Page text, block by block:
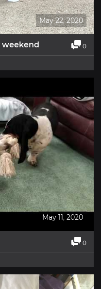
May 22, 2020
0
May 11, 2020
0